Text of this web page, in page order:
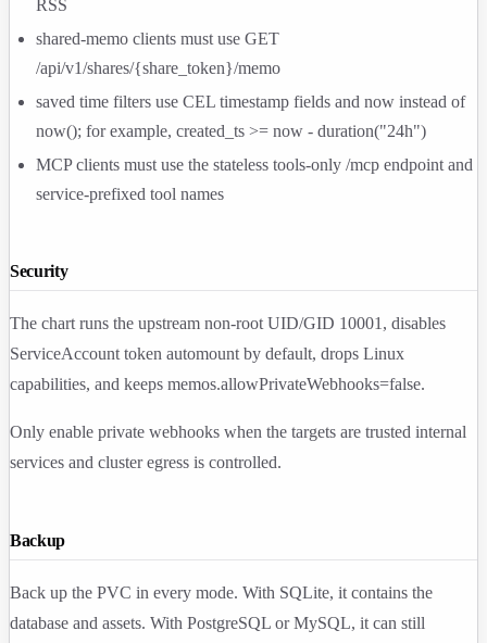
RSS
shared-memo clients must use GET
/api/v1/shares/{share_token}/memo
saved time filters use CEL timestamp fields and now instead of
now(); for example, created_ts >= now - duration("24h")
MCP clients must use the stateless tools-only /mcp endpoint and
service-prefixed tool names
Security
The chart runs the upstream non-root UID/GID 10001, disables
ServiceAccount token automount by default, drops Linux
capabilities, and keeps memos.allowPrivateWebhooks=false.
Only enable private webhooks when the targets are trusted internal
services and cluster egress is controlled.
Backup
Back up the PVC in every mode. With SQLite, it contains the
database and assets. With PostgreSQL or MySQL, it can still